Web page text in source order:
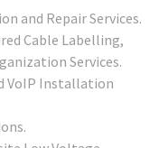
and Repair Services.
Cable Labelling,
Services.
VoIP Installation